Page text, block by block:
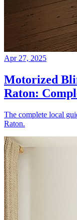
Apr 27, 2025
Motorized
Raton:
The complete local
Raton.